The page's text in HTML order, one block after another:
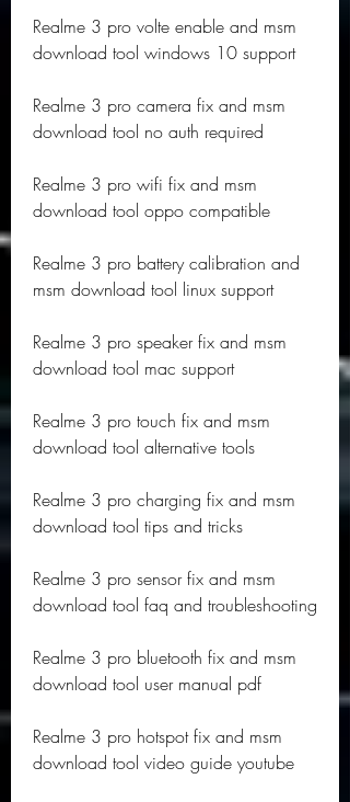
Realme 3 pro volte enable and msm
download tool windows 10 support
Realme 3 pro camera fix and msm
download tool no auth required
Realme 3 pro wifi fix and msm
download tool oppo compatible
Realme 3 pro battery calibration and
msm download tool linux support
Realme 3 pro speaker fix and msm
download tool mac support
Realme 3 pro touch fix and msm
download tool alternative tools
Realme 3 pro charging fix and msm
download tool tips and tricks
Realme 3 pro sensor fix and msm
download tool faq and troubleshooting
Realme 3 pro bluetooth fix and msm
download tool user manual pdf
Realme 3 pro hotspot fix and msm
download tool video guide youtube